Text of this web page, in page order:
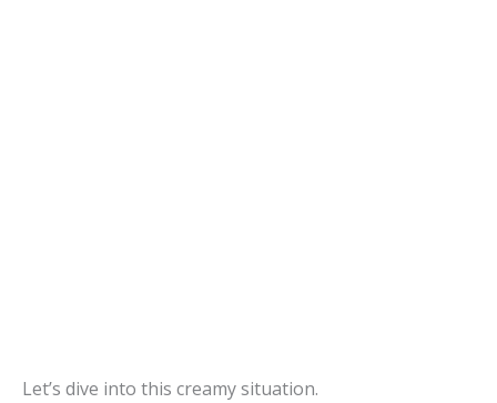
Let’s dive into this creamy situation.